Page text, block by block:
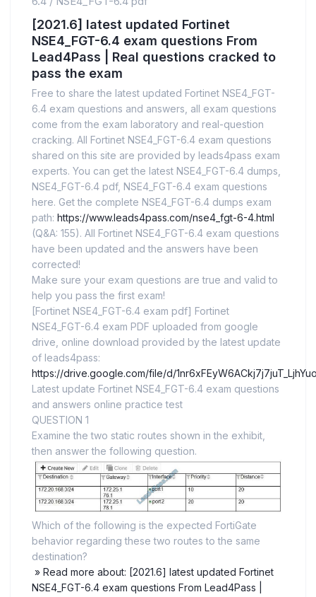
[2021.6] latest updated Fortinet
NSE4_FGT-6.4 exam questions From
Lead4Pass | Real questions cracked to
pass the exam
Free to share the latest updated Fortinet NSE4_FGT-
6.4 exam questions and answers, all exam questions
come from the exam laboratory and real-question
cracking. All Fortinet NSE4_FGT-6.4 exam questions
shared on this site are provided by leads4pass exam
experts. You can get the latest NSE4_FGT-6.4 dumps,
NSE4_FGT-6.4 pdf, NSE4_FGT-6.4 exam questions
here. Get the complete NSE4_FGT-6.4 dumps exam
path: https://www.leads4pass.com/nse4_fgt-6-4.html
(Q&A: 155). All Fortinet NSE4_FGT-6.4 exam questions
have been updated and the answers have been
corrected!
Make sure your exam questions are true and valid to
help you pass the first exam!
[Fortinet NSE4_FGT-6.4 exam pdf] Fortinet
NSE4_FGT-6.4 exam PDF uploaded from google
drive, online download provided by the latest update
of leads4pass:
https://drive.google.com/file/d/
Latest update Fortinet NSE4_FGT-6.4 exam questions
and answers online practice test
QUESTION 1
Examine the two static routes shown in the exhibit,
then answer the following question.
Which of the following is the expected FortiGate
behavior regarding these two routes to the same
destination?
» Read more about: [2021.6] latest updated Fortinet
NSE4_FGT-6.4 exam questions From Lead4Pass |